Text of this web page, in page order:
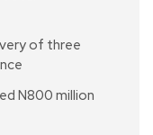
of three
N800 million